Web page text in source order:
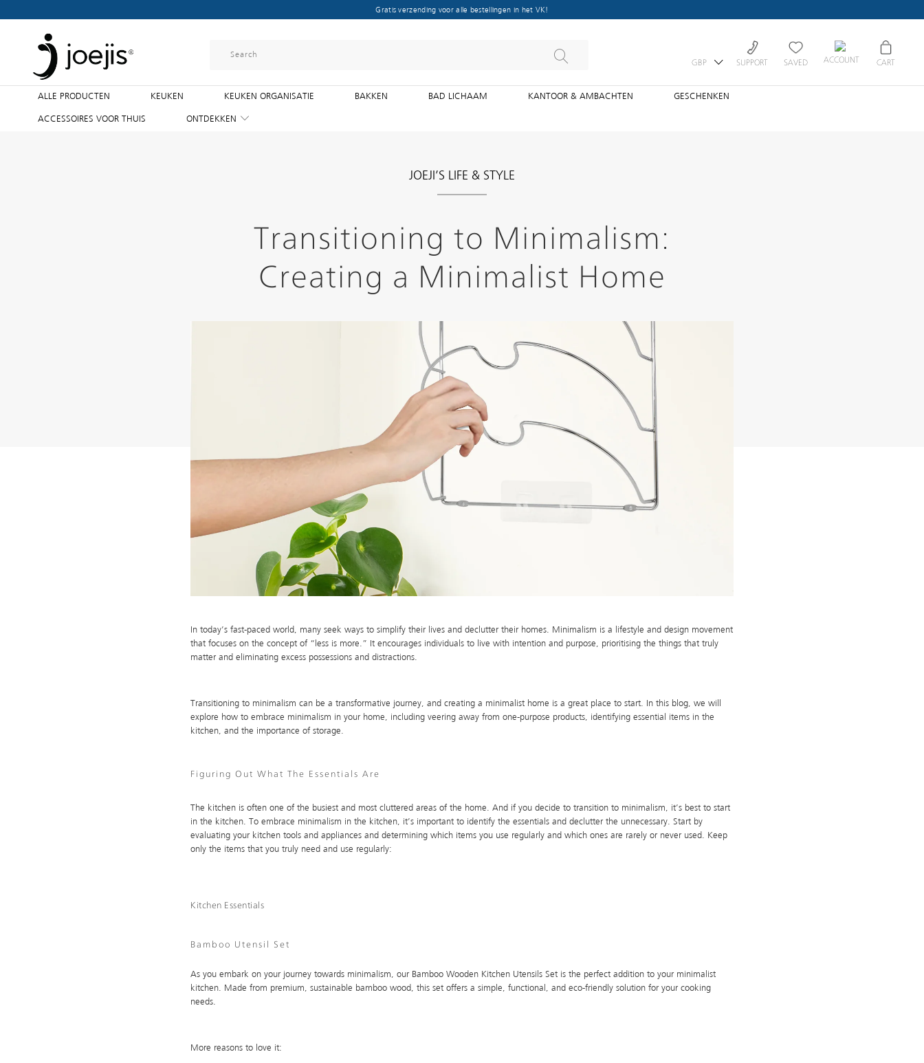
Gratis verzending voor alle bestellingen in het VK!
GBP SUPPORT SAVED ACCOUNT CART
ALLE PRODUCTEN KEUKEN KEUKEN ORGANISATIE BAKKEN BAD LICHAAM KANTOOR & AMBACHTEN GESCHENKEN
ACCESSOIRES VOOR THUIS ONTDEKKEN
JOEJI’S LIFE & STYLE
Transitioning to Minimalism:
Creating a Minimalist Home
In today’s fast-paced world, many seek ways to simplify their lives and declutter their homes. Minimalism is a lifestyle and design movement
that focuses on the concept of “less is more.” It encourages individuals to live with intention and purpose, prioritising the things that truly
matter and eliminating excess possessions and distractions.
Transitioning to minimalism can be a transformative journey, and creating a minimalist home is a great place to start. In this blog, we will
explore how to embrace minimalism in your home, including veering away from one-purpose products, identifying essential items in the
kitchen, and the importance of storage.
Figuring Out What The Essentials Are
The kitchen is often one of the busiest and most cluttered areas of the home. And if you decide to transition to minimalism, it’s best to start
in the kitchen. To embrace minimalism in the kitchen, it’s important to identify the essentials and declutter the unnecessary. Start by
evaluating your kitchen tools and appliances and determining which items you use regularly and which ones are rarely or never used. Keep
only the items that you truly need and use regularly:
Kitchen Essentials
Bamboo Utensil Set
As you embark on your journey towards minimalism, our Bamboo Wooden Kitchen Utensils Set is the perfect addition to your minimalist
kitchen. Made from premium, sustainable bamboo wood, this set offers a simple, functional, and eco-friendly solution for your cooking
needs.
More reasons to love it: